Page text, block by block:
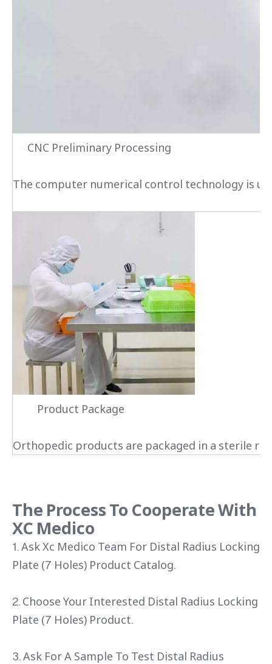
CNC Preliminary Processing
The computer numerical control technology is
Product Package
Orthopedic products are packaged in a sterile
The Process To Cooperate With
XC Medico
1. Ask Xc Medico Team For Distal Radius Locking
Plate (7 Holes) Product Catalog.
2. Choose Your Interested Distal Radius Locking
Plate (7 Holes) Product.
3. Ask For A Sample To Test Distal Radius